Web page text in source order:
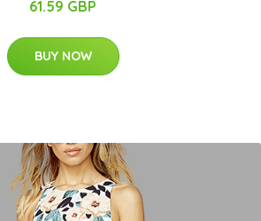
61.59 GBP
BUY NOW